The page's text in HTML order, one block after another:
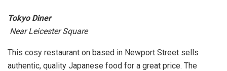
Tokyo Diner
Near Leicester Square
This cosy restaurant on based in Newport Street sells
authentic, quality Japanese food for a great price. The